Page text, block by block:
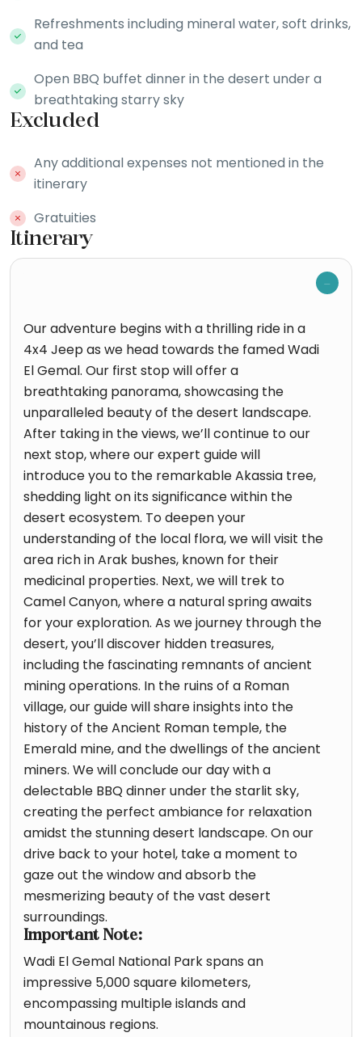
Refreshments including mineral water, soft drinks,
and tea
Open BBQ buffet dinner in the desert under a
breathtaking starry sky
Excluded
Any additional expenses not mentioned in the
itinerary
Gratuities
Itinerary
Our adventure begins with a thrilling ride in a
4x4 Jeep as we head towards the famed Wadi
El Gemal. Our first stop will offer a
breathtaking panorama, showcasing the
unparalleled beauty of the desert landscape.
After taking in the views, we’ll continue to our
next stop, where our expert guide will
introduce you to the remarkable Akassia tree,
shedding light on its significance within the
desert ecosystem. To deepen your
understanding of the local flora, we will visit the
area rich in Arak bushes, known for their
medicinal properties. Next, we will trek to
Camel Canyon, where a natural spring awaits
for your exploration. As we journey through the
desert, you’ll discover hidden treasures,
including the fascinating remnants of ancient
mining operations. In the ruins of a Roman
village, our guide will share insights into the
history of the Ancient Roman temple, the
Emerald mine, and the dwellings of the ancient
miners. We will conclude our day with a
delectable BBQ dinner under the starlit sky,
creating the perfect ambiance for relaxation
amidst the stunning desert landscape. On our
drive back to your hotel, take a moment to
gaze out the window and absorb the
mesmerizing beauty of the vast desert
surroundings.
Important Note:
Wadi El Gemal National Park spans an
impressive 5,000 square kilometers,
encompassing multiple islands and
mountainous regions.